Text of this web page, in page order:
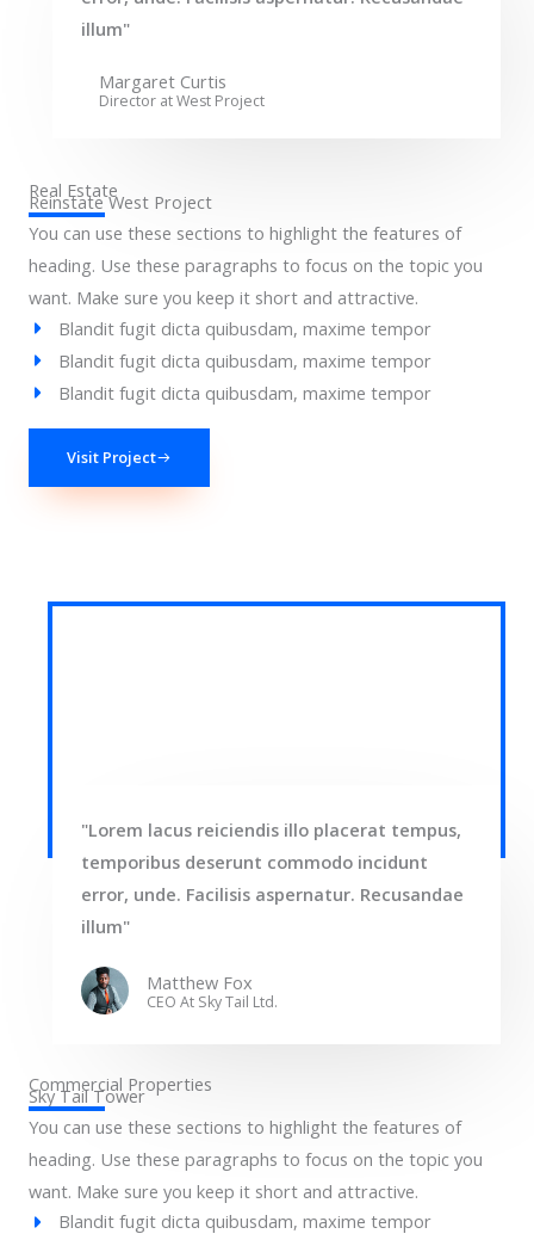
Real Estate
Reinstate West Project​
You can use these sections to highlight the features of
heading. Use these paragraphs to focus on the topic you
want. Make sure you keep it short and attractive.
Blandit fugit dicta quibusdam, maxime tempor
Blandit fugit dicta quibusdam, maxime tempor
Blandit fugit dicta quibusdam, maxime tempor
Visit Project
illum"
Margaret Curtis
Director at West​ Project
"Lorem lacus reiciendis illo placerat tempus,
temporibus deserunt commodo incidunt
error, unde. Facilisis aspernatur. Recusandae
illum"
Matthew Fox
CEO At Sky Tail Ltd.
Commercial Properties
Sky Tail Tower
You can use these sections to highlight the features of
heading. Use these paragraphs to focus on the topic you
want. Make sure you keep it short and attractive.
Blandit fugit dicta quibusdam, maxime tempor